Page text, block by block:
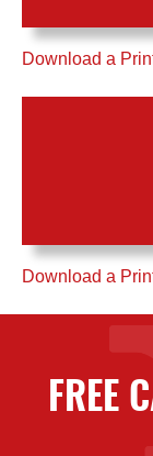
Download a
Download a
FREE